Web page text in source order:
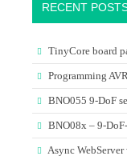
RECENT
TinyCore board
Programming
BNO055 9-DoF
BNO08x – 9-
Async